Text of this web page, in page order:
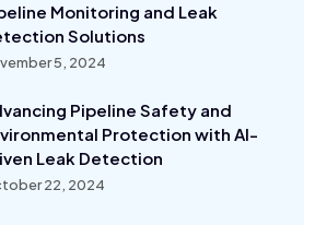
Monitoring and Leak
Solutions
5, 2024
Pipeline Safety and
Protection with AI-
Leak Detection
22, 2024